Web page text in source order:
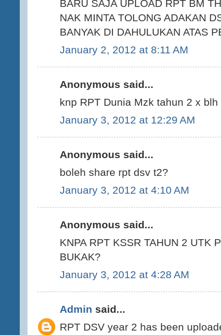
BARU SAJA UPLOAD RPT BM
NAK MINTA TOLONG ADAKAN
BANYAK DI DAHULUKAN ATAS
January 2, 2012 at 8:11 AM
Anonymous said...
knp RPT Dunia Mzk tahun 2 x
January 3, 2012 at 12:29 AM
Anonymous said...
boleh share rpt dsv t2?
January 3, 2012 at 4:10 AM
Anonymous said...
KNPA RPT KSSR TAHUN 2 UTK
BUKAK?
January 3, 2012 at 4:28 AM
Admin said...
RPT DSV year 2 has been